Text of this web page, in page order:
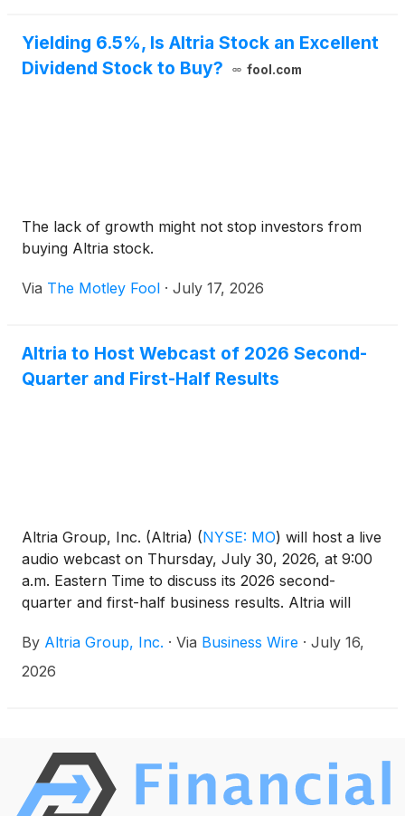
Yielding 6.5%, Is Altria Stock an Excellent
Dividend Stock to Buy?
fool.com
The lack of growth might not stop investors from
buying Altria stock.
Via The Motley Fool · July 17, 2026
Altria to Host Webcast of 2026 Second-
Quarter and First-Half Results
Altria Group, Inc. (Altria) (NYSE: MO) will host a live
audio webcast on Thursday, July 30, 2026, at 9:00
a.m. Eastern Time to discuss its 2026 second-
quarter and first-half business results. Altria will
at approximately 7:00 a.m. Eastern Time the same
day. The webcast can be accessed at altria.com.
By Altria Group, Inc. · Via Business Wire · July 16,
2026